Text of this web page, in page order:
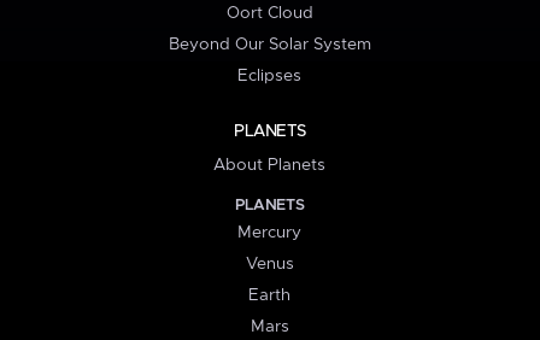
Oort Cloud
Beyond Our Solar System
Eclipses
PLANETS
About Planets
PLANETS
Mercury
Venus
Earth
Mars